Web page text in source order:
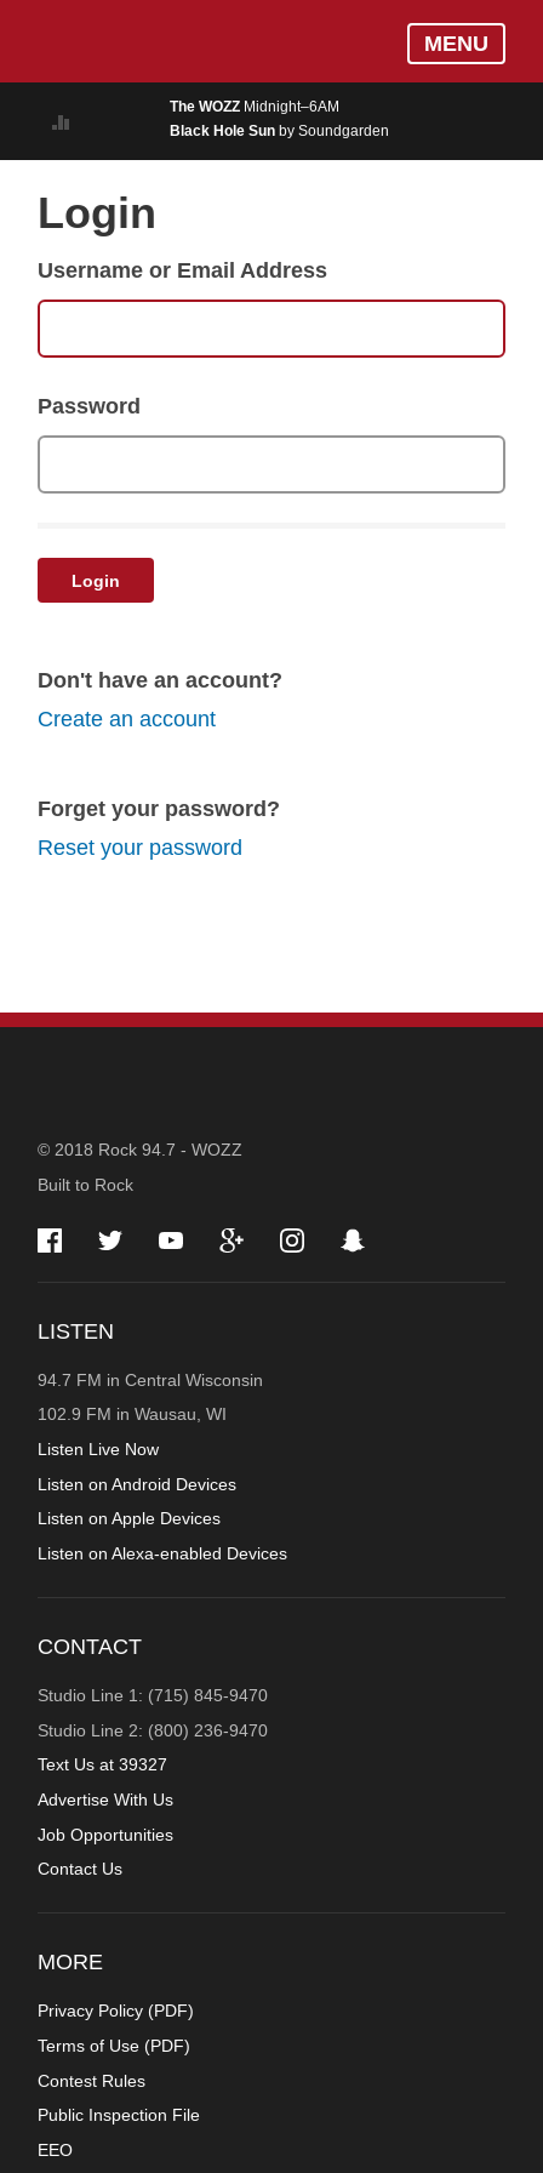
MUSIC
ON AIR
PODCASTS
MENU
The WOZZ Midnight–6AM
Black Hole Sun by Soundgarden
Login
Username or Email Address
Password
Login
Don't have an account?
Create an account
Forget your password?
Reset your password
STATION
INFORMATION
© 2018 Rock 94.7 - WOZZ
Built to Rock
LISTEN
94.7 FM in Central Wisconsin
102.9 FM in Wausau, WI
Listen Live Now
Listen on Android Devices
Listen on Apple Devices
Listen on Alexa-enabled Devices
CONTACT
Studio Line 1: (715) 845-9470
Studio Line 2: (800) 236-9470
Text Us at 39327
Advertise With Us
Job Opportunities
Contact Us
MORE
Privacy Policy (PDF)
Terms of Use (PDF)
Contest Rules
Public Inspection File
EEO